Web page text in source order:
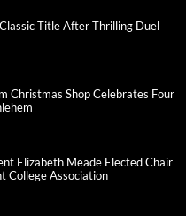
Title After Thrilling Duel
Christmas Shop Celebrates Four
Elizabeth Meade Elected Chair
College Association